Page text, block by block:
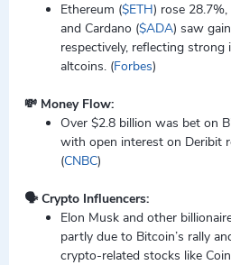
Ethereum ($ETH) rose
and Cardano ($ADA) saw
respectively, reflecting
altcoins. (Forbes)
💸 Money Flow:
Over $2.8 billion was bet on
with open interest on Deribit
(CNBC)
🗣️ Crypto Influencers:
Elon Musk and other
partly due to Bitcoin’s rally
crypto-related stocks like